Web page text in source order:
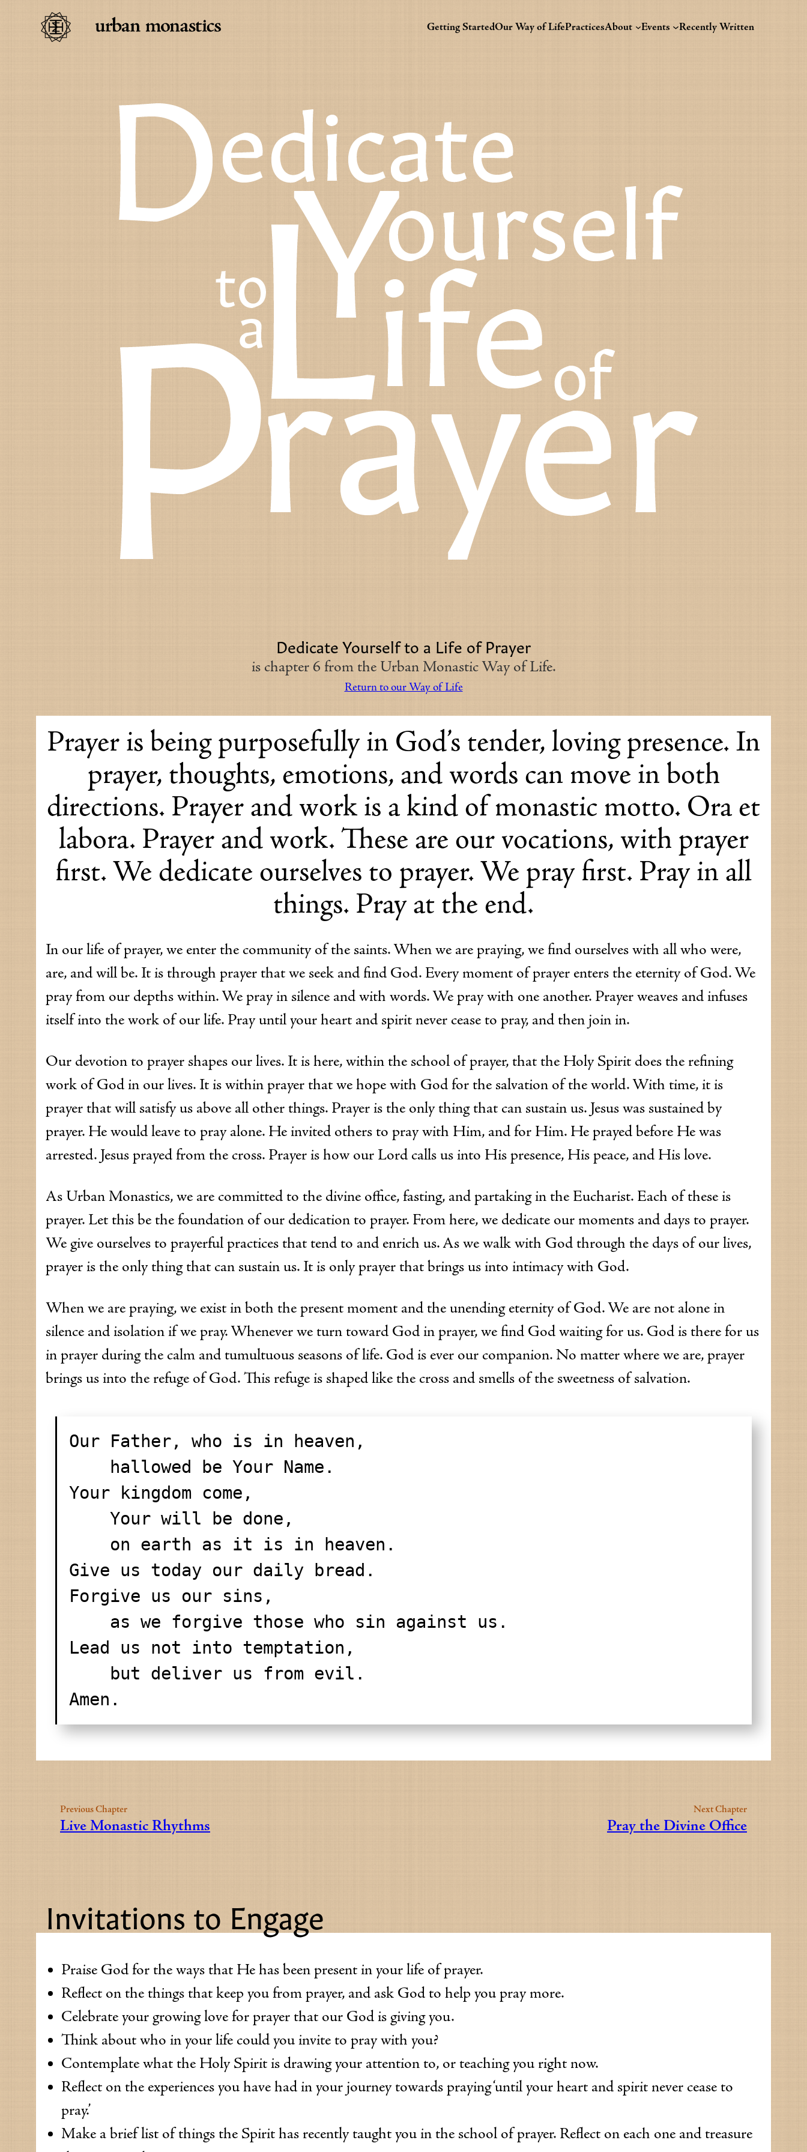
Getting StartedOur Way of LifePracticesAbout Events Recently Written
Dedicate Yourself to a Life of Prayer
is chapter 6 from the Urban Monastic Way of Life.
Return to our Way of Life
Prayer is being purposefully in God’s tender, loving presence. In
prayer, thoughts, emotions, and words can move in both
directions. Prayer and work is a kind of monastic motto. Ora et
labora. Prayer and work. These are our vocations, with prayer
first. We dedicate ourselves to prayer. We pray first. Pray in all
things. Pray at the end.
In our life of prayer, we enter the community of the saints. When we are praying, we find ourselves with all who were,
are, and will be. It is through prayer that we seek and find God. Every moment of prayer enters the eternity of God. We
pray from our depths within. We pray in silence and with words. We pray with one another. Prayer weaves and infuses
itself into the work of our life. Pray until your heart and spirit never cease to pray, and then join in.
Our devotion to prayer shapes our lives. It is here, within the school of prayer, that the Holy Spirit does the refining
work of God in our lives. It is within prayer that we hope with God for the salvation of the world. With time, it is
prayer that will satisfy us above all other things. Prayer is the only thing that can sustain us. Jesus was sustained by
prayer. He would leave to pray alone. He invited others to pray with Him, and for Him. He prayed before He was
arrested. Jesus prayed from the cross. Prayer is how our Lord calls us into His presence, His peace, and His love.
As Urban Monastics, we are committed to the divine office, fasting, and partaking in the Eucharist. Each of these is
prayer. Let this be the foundation of our dedication to prayer. From here, we dedicate our moments and days to prayer.
We give ourselves to prayerful practices that tend to and enrich us. As we walk with God through the days of our lives,
prayer is the only thing that can sustain us. It is only prayer that brings us into intimacy with God.
When we are praying, we exist in both the present moment and the unending eternity of God. We are not alone in
silence and isolation if we pray. Whenever we turn toward God in prayer, we find God waiting for us. God is there for us
in prayer during the calm and tumultuous seasons of life. God is ever our companion. No matter where we are, prayer
brings us into the refuge of God. This refuge is shaped like the cross and smells of the sweetness of salvation.
Our Father, who is in heaven,
    hallowed be Your Name.
Your kingdom come,
    Your will be done,
    on earth as it is in heaven.
Give us today our daily bread.
Forgive us our sins,
    as we forgive those who sin against us.
Lead us not into temptation,
    but deliver us from evil.
Amen.
Previous Chapter
Live Monastic Rhythms
Next Chapter
Pray the Divine Office
Invitations to Engage
Praise God for the ways that He has been present in your life of prayer.
Reflect on the things that keep you from prayer, and ask God to help you pray more.
Celebrate your growing love for prayer that our God is giving you.
Think about who in your life could you invite to pray with you?
Contemplate what the Holy Spirit is drawing your attention to, or teaching you right now.
Reflect on the experiences you have had in your journey towards praying ‘until your heart and spirit never cease to
pray.’
Make a brief list of things the Spirit has recently taught you in the school of prayer. Reflect on each one and treasure